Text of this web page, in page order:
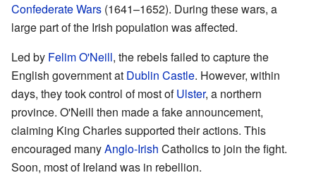
Confederate Wars (1641–1652). During these wars, a
large part of the Irish population was affected.
Led by Felim O'Neill, the rebels failed to capture the
English government at Dublin Castle. However, within
days, they took control of most ofUlster, a northern
province. O'Neill then made a fake announcement,
claiming King Charles supported their actions. This
encouraged manyAnglo-Irish Catholics to join the fight.
Soon, most of Ireland was in rebellion.